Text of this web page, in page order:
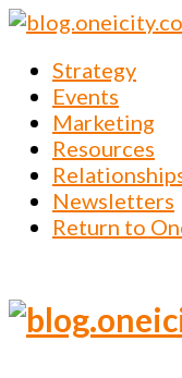
Strategy
Events
Marketing
Resources
Newsletters
Return to